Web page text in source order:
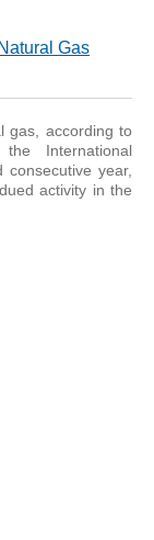
Natural Gas
gas, according to
International
year,
activity in the